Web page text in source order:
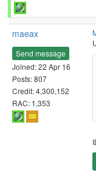
maeax
Send message
Joined: 22 Apr 16
Posts: 807
Credit: 4,300,152
RAC: 1,353